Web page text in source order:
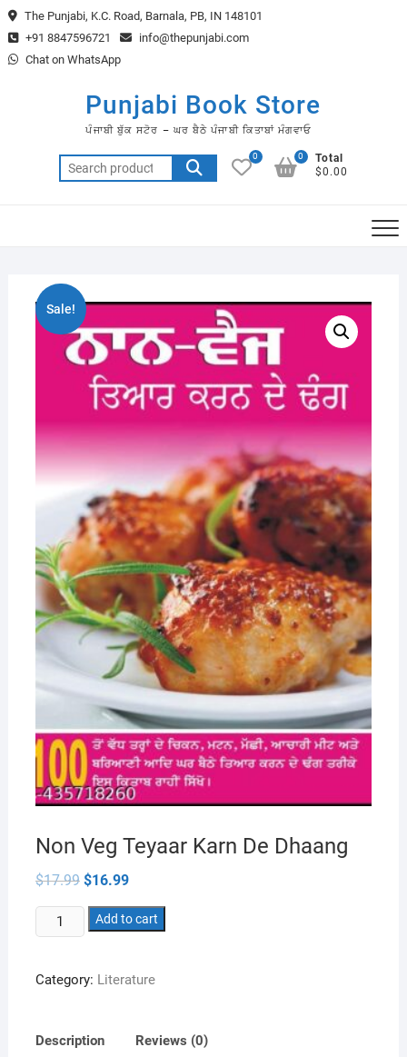
Skip
to
content
The Punjabi, K.C. Road, Barnala, PB, IN 148101
+91 8847596721
info@thepunjabi.com
Chat on WhatsApp
Punjabi Book Store
ਪੰਜਾਬੀ ਬੁੱਕ ਸਟੋਰ – ਘਰ ਬੈਠੇ ਪੰਜਾਬੀ ਕਿਤਾਬਾਂ ਮੰਗਵਾਓ
Search
for:
0
Total
$0.00
0
Sale!
Non Veg Teyaar Karn De Dhaang
$17.99 Original
price
was:
$17.99.
$16.99Current
is:
$16.99.
Non
Veg
Karn
quantity
Add to cart
Category: Literature
Description Reviews (0)